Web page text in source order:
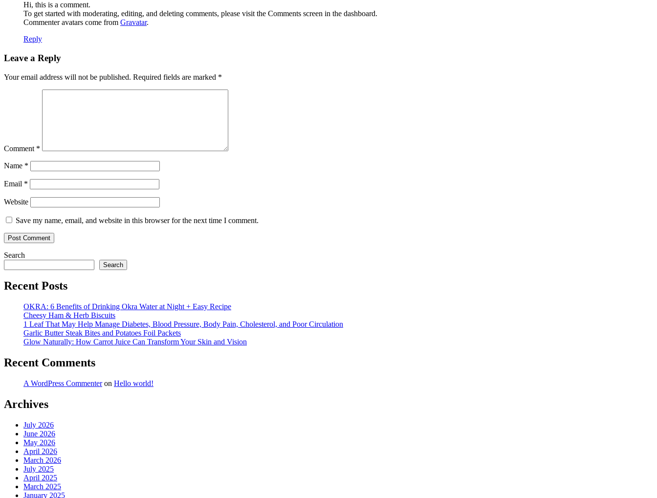
Hi, this is a comment.
To get started with moderating, editing, and deleting comments, please visit the Comments screen in the dashboard.
Commenter avatars come from Gravatar.
Reply
Leave a Reply
Your email address will not be published. Required fields are marked *
Comment *
Name *
Email *
Website
Save my name, email, and website in this browser for the next time I comment.
Search
Search
Recent Posts
OKRA: 6 Benefits of Drinking Okra Water at Night + Easy Recipe
Cheesy Ham & Herb Biscuits
1 Leaf That May Help Manage Diabetes, Blood Pressure, Body Pain, Cholesterol, and Poor Circulation
Garlic Butter Steak Bites and Potatoes Foil Packets
Glow Naturally: How Carrot Juice Can Transform Your Skin and Vision
Recent Comments
A WordPress Commenteron Hello world!
Archives
July 2026
June 2026
May 2026
April 2026
March 2026
July 2025
April 2025
March 2025
January 2025